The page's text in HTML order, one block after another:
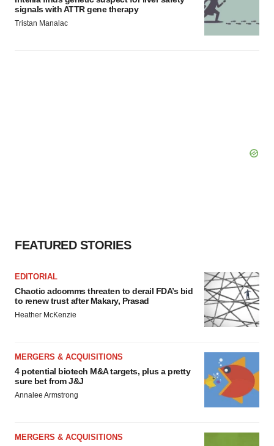
signals with ATTR gene therapy
Tristan Manalac
FEATURED STORIES
EDITORIAL
Chaotic adcomms threaten to derail FDA’s bid
to renew trust after Makary, Prasad
Heather McKenzie
MERGERS & ACQUISITIONS
4 potential biotech M&A targets, plus a pretty
sure bet from J&J
Annalee Armstrong
MERGERS & ACQUISITIONS